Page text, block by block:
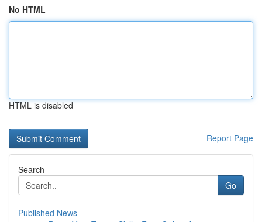
No HTML
HTML is disabled
Report Page
Search
Go
Published News